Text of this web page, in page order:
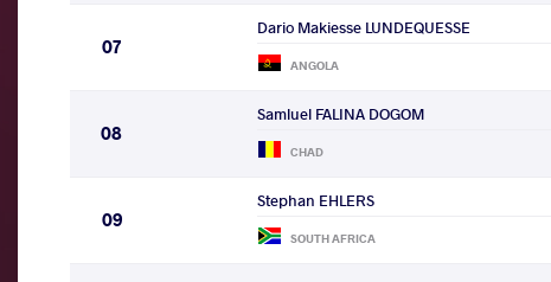
07
Dario Makiesse LUNDEQUESSE
ANGOLA
08
Samluel FALINA DOGOM
CHAD
09
Stephan EHLERS
SOUTH AFRICA